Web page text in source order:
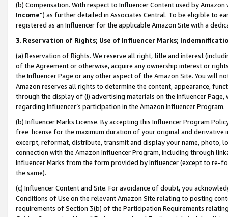
(b) Compensation. With respect to Influencer Content used by
Income”) as further detailed in Associates Central. To be eligible to
registered as an Influencer for the applicable Amazon Site with a
3. Reservation of Rights; Use of Influencer Marks;
(a) Reservation of Rights. We reserve all right, title and interest
of the Agreement or otherwise, acquire any ownership interest or
the Influencer Page or any other aspect of the Amazon Site. You will
Amazon reserves all rights to determine the content, appearance,
through the display of (i) advertising materials on the Influencer
regarding Influencer’s participation in the Amazon Influencer Program.
(b) Influencer Marks License. By accepting this Influencer Program
free license for the maximum duration of your original and
excerpt, reformat, distribute, transmit and display your name, photo,
connection with the Amazon Influencer Program, including through
Influencer Marks from the form provided by Influencer (except to re-
the same).
(c) Influencer Content and Site. For avoidance of doubt, you
Conditions of Use on the relevant Amazon Site relating to posting
requirements of Section 3(b) of the Participation Requirements